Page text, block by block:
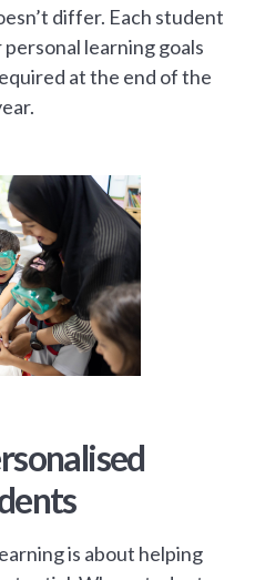
differ. Each student
learning goals
at the end of the
is about helping